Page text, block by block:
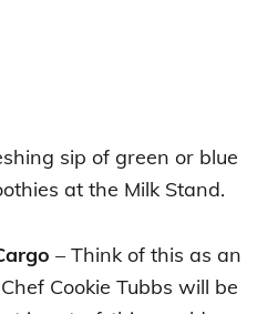
sip of green or blue
at the Milk Stand.
– Think of this as an
Cookie Tubbs will be